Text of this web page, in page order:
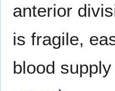
anterior
is fragile,
blood